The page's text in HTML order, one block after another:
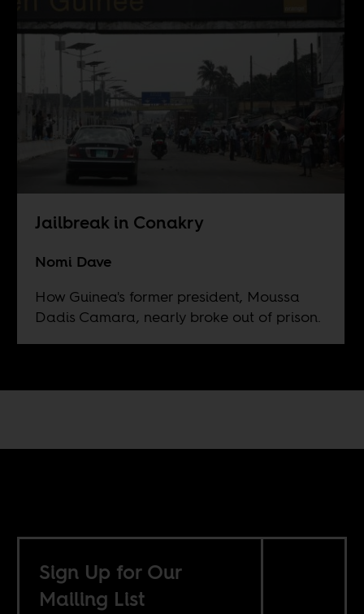
Jailbreak in Conakry
Nomi Dave
How Guinea's former president, Moussa
Dadis Camara, nearly broke out of prison.
Sign Up for Our
Mailing List